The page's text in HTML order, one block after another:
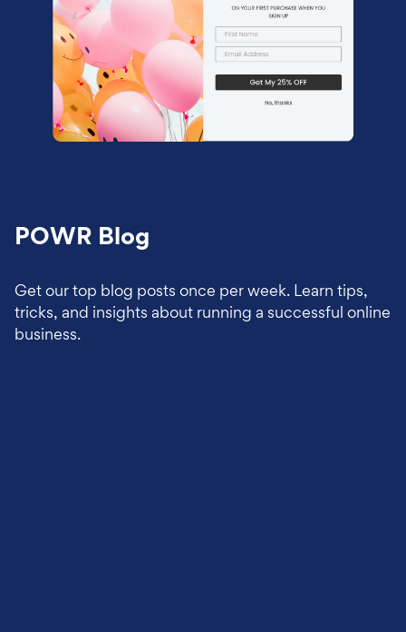
POWR Blog
Get our top blog posts once per week. Learn tips,
tricks, and insights about running a successful online
business.